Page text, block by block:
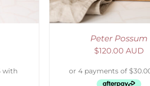
Peter Possum
$120.00 AUD